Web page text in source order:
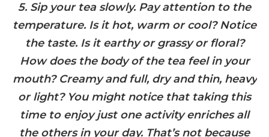
5. Sip your tea slowly. Pay attention to the
temperature. Is it hot, warm or cool? Notice
the taste. Is it earthy or grassy or floral?
How does the body of the tea feel in your
mouth? Creamy and full, dry and thin, heavy
or light? You might notice that taking this
time to enjoy just one activity enriches all
the others in your day. That’s not because